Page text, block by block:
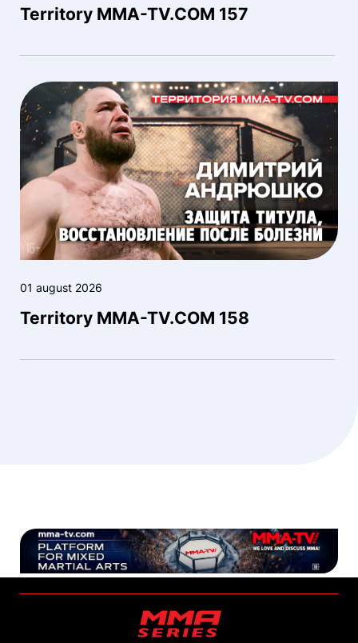
Territory MMA-TV.COM 157
01 august 2026
Territory MMA-TV.COM 158